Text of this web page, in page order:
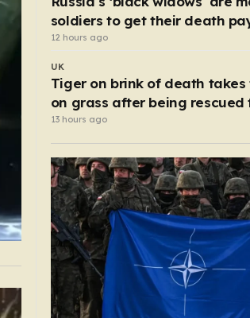
soldiers to get their death
12 hours ago
UK
Tiger on brink of death takes
on grass after being rescued
zone
13 hours ago